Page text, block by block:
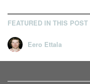
FEATURED IN THIS POST
Eero Ettala